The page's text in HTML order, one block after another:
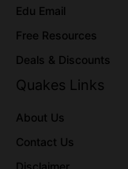
Edu Email
Free Resources
Deals & Discounts
Quakes Links
About Us
Contact Us
Disclaimer